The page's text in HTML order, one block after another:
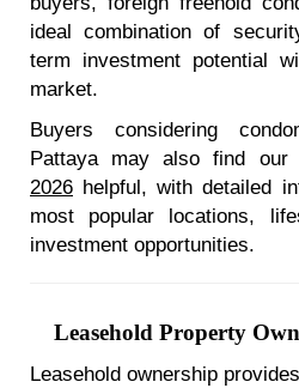
ideal combination of
term investment potential
market.
Buyers considering
Pattaya may also find our
2026 helpful, with detailed
most popular locations,
investment opportunities.
Leasehold Property
Leasehold ownership